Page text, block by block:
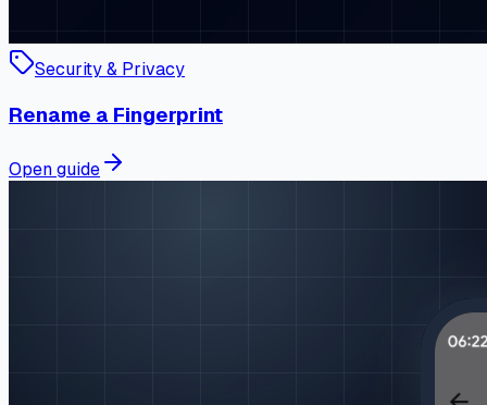
Security & Privacy
Rename a Fingerprint
Open guide